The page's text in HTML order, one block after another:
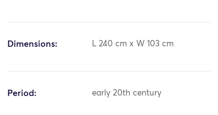
Dimensions: L 240 cm x W 103 cm
Period: early 20th century